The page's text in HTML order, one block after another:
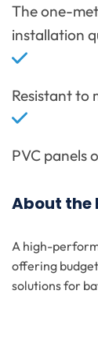
The one-
installation
Resistant to
PVC panels
About the
A high-
offering
solutions for